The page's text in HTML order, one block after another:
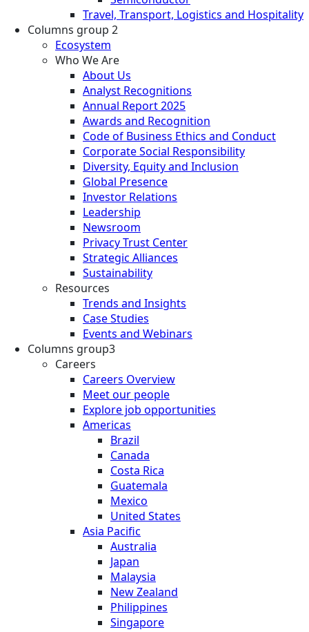
Travel, Transport, Logistics and Hospitality
Columns group 2
Ecosystem
Who We Are
About Us
Analyst Recognitions
Annual Report 2025
Awards and Recognition
Code of Business Ethics and Conduct
Corporate Social Responsibility
Diversity, Equity and Inclusion
Global Presence
Investor Relations
Leadership
Newsroom
Privacy Trust Center
Strategic Alliances
Sustainability
Resources
Trends and Insights
Case Studies
Events and Webinars
Columns group3
Careers
Careers Overview
Meet our people
Explore job opportunities
Americas
Brazil
Canada
Costa Rica
Guatemala
Mexico
United States
Asia Pacific
Australia
Japan
Malaysia
New Zealand
Philippines
Singapore